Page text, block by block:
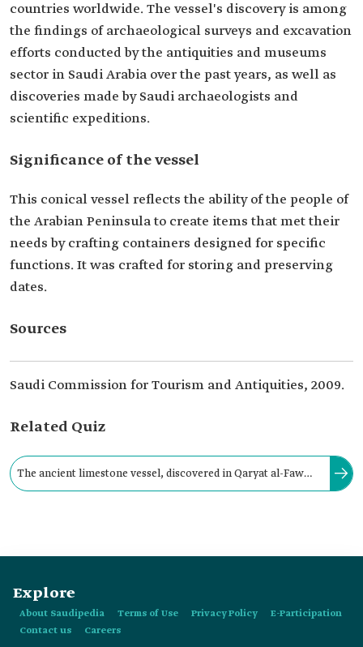
countries worldwide. The vessel's discovery is among
the findings of archaeological surveys and excavation
efforts conducted by the antiquities and museums
sector in Saudi Arabia over the past years, as well as
discoveries made by Saudi archaeologists and
scientific expeditions.
Significance of the vessel
This conical vessel reflects the ability of the people of
the Arabian Peninsula to create items that met their
needs by crafting containers designed for specific
functions. It was crafted for storing and preserving
dates.
Sources
Saudi Commission for Tourism and Antiquities, 2009.
Related Quiz
The ancient limestone vessel, discovered in Qaryat al-Faw
Explore
About Saudipedia Terms of Use Privacy Policy
E-Participation
Contact us
Careers